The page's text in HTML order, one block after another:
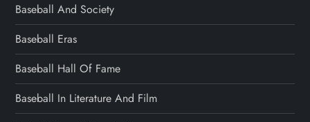
Baseball And Society
Baseball Eras
Baseball Hall Of Fame
Baseball In Literature And Film